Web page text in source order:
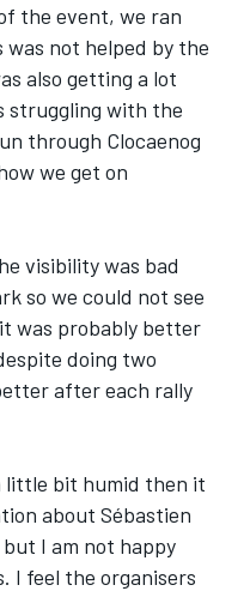
the event, we ran
was not helped by the
also getting a lot
struggling with the
through Clocaenog
we get on
visibility was bad
so we could not see
was probably better
doing two
after each rally
little bit humid then it
about Sébastien
I am not happy
I feel the organisers